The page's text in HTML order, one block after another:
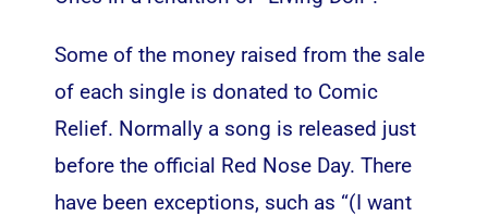
Some of the money raised from the sale
of each single is donated to Comic
Relief. Normally a song is released just
before the official Red Nose Day. There
have been exceptions, such as “(I want